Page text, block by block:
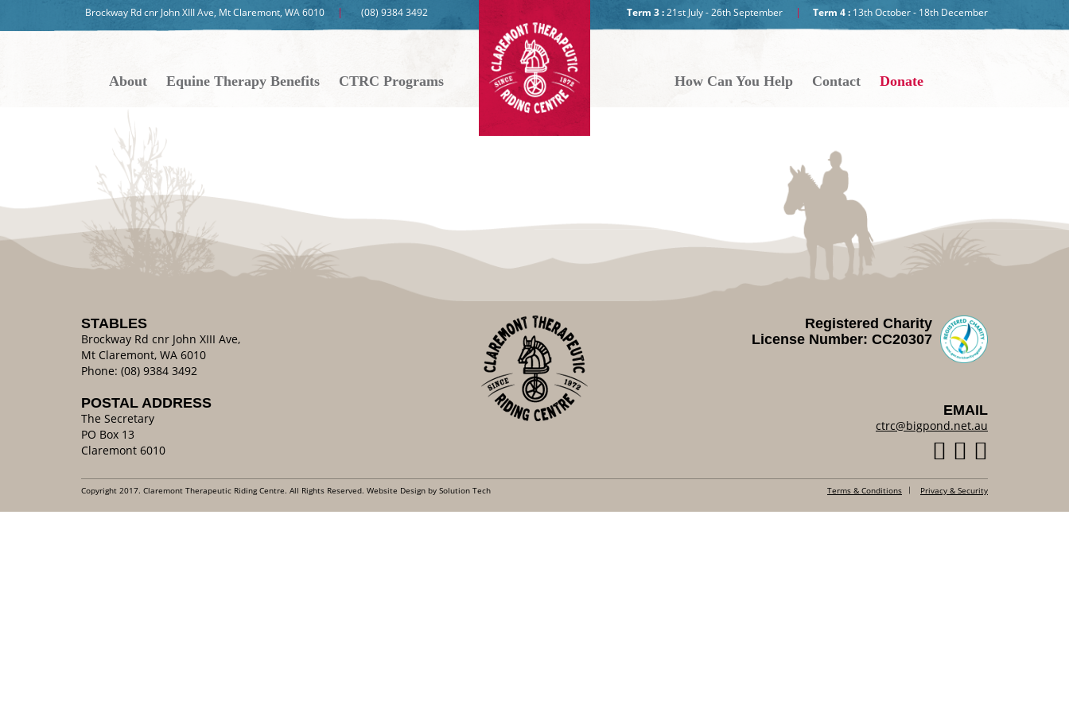
Brockway Rd cnr John XIII Ave, Mt Claremont, WA 6010 (08) 9384 3492 Term 3 :21st July - 26th September Term 4 : 13th October - 18th December
About Equine Therapy Benefits CTRC Programs How Can You Help Contact Donate
STABLES
Brockway Rd cnr John XIII Ave,
Mt Claremont, WA 6010
Phone: (08) 9384 3492
POSTAL ADDRESS
The Secretary
PO Box 13
Claremont 6010
Registered Charity
License Number: CC20307
EMAIL
ctrc@bigpond.net.au
Copyright 2017. Claremont Therapeutic Riding Centre. All Rights Reserved. Website Design by Solution Tech Terms & Conditions Privacy & Security